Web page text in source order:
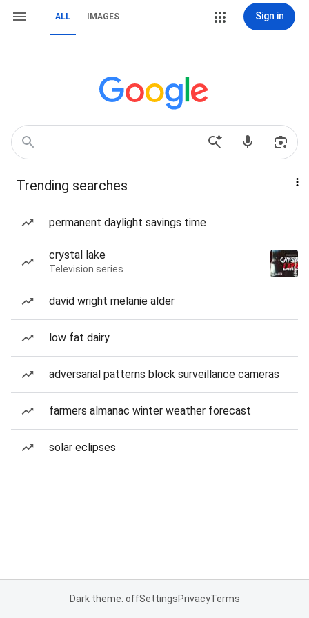
ALL IMAGES Sign in
Trending searches
permanent daylight savings time
crystal lake
Television series
david wright melanie alder
low fat dairy
adversarial patterns block surveillance cameras
farmers almanac winter weather forecast
solar eclipses
Dark theme: offSettingsPrivacyTerms